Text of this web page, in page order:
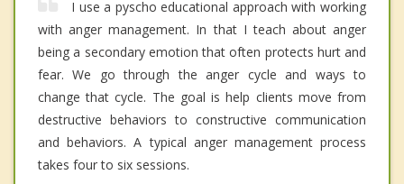
I use a pyscho educational approach with working
with anger management. In that I teach about anger
being a secondary emotion that often protects hurt and
fear. We go through the anger cycle and ways to
change that cycle. The goal is help clients move from
destructive behaviors to constructive communication
and behaviors. A typical anger management process
takes four to six sessions.